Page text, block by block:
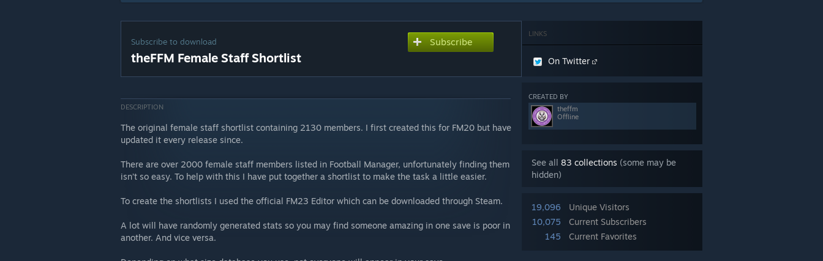
LINKS
On Twitter
CREATED BY
theffm
Offline
See all 83 collections (some may be
hidden)
19,096
Unique Visitors
10,075
Current Subscribers
145
Current Favorites
Subscribe to download
theFFM Female Staff Shortlist
Subscribe
DESCRIPTION
The original female staff shortlist containing 2130 members. I first created this for FM20 but have
updated it every release since.
There are over 2000 female staff members listed in Football Manager, unfortunately finding them
isn’t so easy. To help with this I have put together a shortlist to make the task a little easier.
To create the shortlists I used the official FM23 Editor which can be downloaded through Steam.
A lot will have randomly generated stats so you may find someone amazing in one save is poor in
another. And vice versa.